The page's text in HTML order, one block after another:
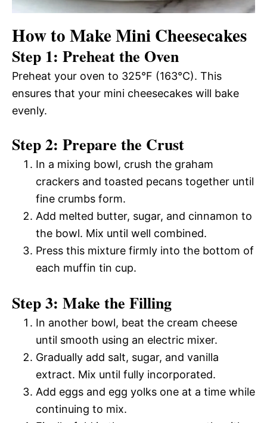
How to Make Mini Cheesecakes
Step 1: Preheat the Oven
Preheat your oven to 325°F (163°C). This
ensures that your mini cheesecakes will bake
evenly.
Step 2: Prepare the Crust
In a mixing bowl, crush the graham
crackers and toasted pecans together until
fine crumbs form.
Add melted butter, sugar, and cinnamon to
the bowl. Mix until well combined.
Press this mixture firmly into the bottom of
each muffin tin cup.
Step 3: Make the Filling
In another bowl, beat the cream cheese
until smooth using an electric mixer.
Gradually add salt, sugar, and vanilla
extract. Mix until fully incorporated.
Add eggs and egg yolks one at a time while
continuing to mix.